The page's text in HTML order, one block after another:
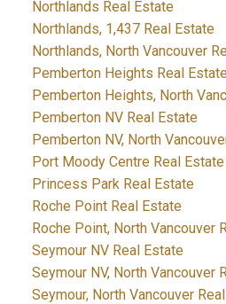
Northlands Real Estate
Northlands, 1,437 Real Estate
Northlands, North Vancouver
Pemberton Heights Real
Pemberton Heights, North
Pemberton NV Real Estate
Pemberton NV, North
Port Moody Centre Real Estate
Princess Park Real Estate
Roche Point Real Estate
Roche Point, North Vancouver
Seymour NV Real Estate
Seymour NV, North Vancouver
Seymour, North Vancouver